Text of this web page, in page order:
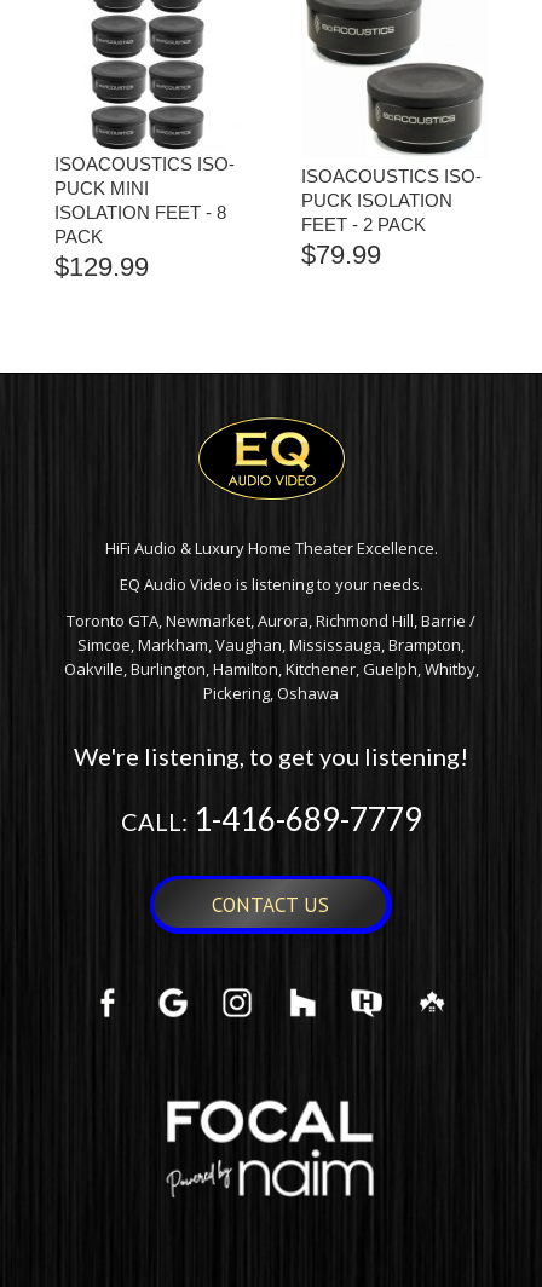
ISOACOUSTICS ISO-
PUCK MINI
ISOLATION FEET - 8
PACK
$129.99
ISOACOUSTICS ISO-
PUCK ISOLATION
FEET - 2 PACK
$79.99
HiFi Audio & Luxury Home Theater Excellence.
EQ Audio Video is listening to your needs.
Toronto GTA, Newmarket, Aurora, Richmond Hill, Barrie /
Simcoe, Markham, Vaughan, Mississauga, Brampton,
Oakville, Burlington, Hamilton, Kitchener, Guelph, Whitby,
Pickering, Oshawa
We're listening, to get you listening!
CALL: 1-416-689-7779
CONTACT US